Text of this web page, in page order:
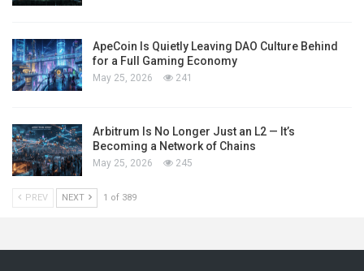
ApeCoin Is Quietly Leaving DAO Culture Behind
for a Full Gaming Economy
May 25, 2026 241
Arbitrum Is No Longer Just an L2 — It’s
Becoming a Network of Chains
May 25, 2026 245
PREV NEXT 1 of 389